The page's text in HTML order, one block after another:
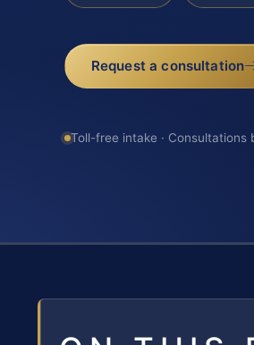
Request a consultation
Toll-free intake · Consultations